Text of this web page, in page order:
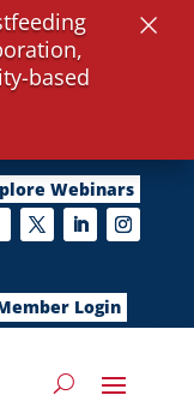
Webinars
Login
based
×